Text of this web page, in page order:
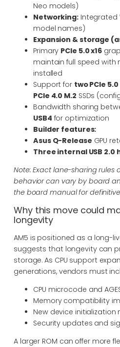
Neo models)
Networking:Integrated
model names)
Expansion & storage
Primary PCIe 5.0 x16
maintain full speed with
installed
Support for two PCIe 5.0
PCIe 4.0 M.2 SSDs
Bandwidth sharing
USB4 for optimization
Builder features:
Asus Q-Release GPU
Three internal USB 2.0
Note: Exact lane-sharing
behavior can vary by board
the board manual for
Why this move could
longevity
AM5 is positioned as a long-
suggests that longevity can
storage. As CPU support
generations, vendors must
CPU microcode and
Memory compatibility
New device initialization
Security updates and
A larger ROM can offer more